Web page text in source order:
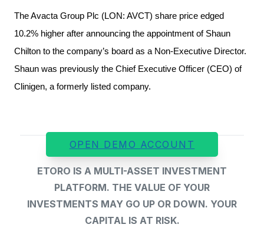
The Avacta Group Plc (LON: AVCT) share price edged
10.2% higher after announcing the appointment of Shaun
Chilton to the company’s board as a Non-Executive Director.
Shaun was previously the Chief Executive Officer (CEO) of
Clinigen, a formerly listed company.
OPEN DEMO ACCOUNT
ETORO IS A MULTI-ASSET INVESTMENT
PLATFORM. THE VALUE OF YOUR
INVESTMENTS MAY GO UP OR DOWN. YOUR
CAPITAL IS AT RISK.